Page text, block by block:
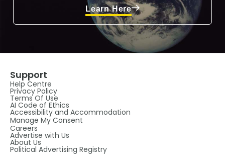
Learn Here
Support
Help Centre
Privacy Policy
Terms Of Use
AI Code of Ethics
Accessibility and Accommodation
Manage My Consent
Careers
Advertise with Us
About Us
Political Advertising Registry